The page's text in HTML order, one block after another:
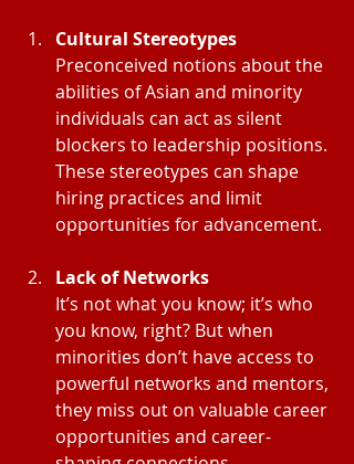
Cultural Stereotypes
Preconceived notions about the
abilities of Asian and minority
individuals can act as silent
blockers to leadership positions.
These stereotypes can shape
hiring practices and limit
opportunities for advancement.
Lack of Networks
It’s not what you know; it’s who
you know, right? But when
minorities don’t have access to
powerful networks and mentors,
they miss out on valuable career
opportunities and career-